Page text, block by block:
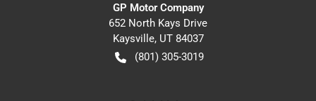
GP Motor Company
652 North Kays Drive
Kaysville, UT 84037
(801) 305-3019